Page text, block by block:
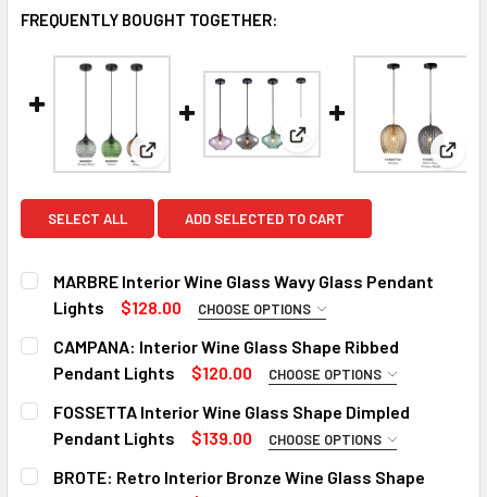
FREQUENTLY BOUGHT TOGETHER:
View: MARBRE Interior Wine Glass Wavy
View: CAMPANA: Interior
SELECT ALL ADD SELECTED TO CART
MARBRE Interior Wine Glass Wavy Glass Pendant
Lights
$128.00 CHOOSE OPTIONS
COLOR:
Smokey Black Green Amber
CURRENT
STOCK:
QUANTITY:
CAMPANA: Interior Wine Glass Shape Ribbed
Pendant Lights
$120.00 CHOOSE OPTIONS
COLOR:
Amber Mirror Finish Smokey Black Purple
CURRENT
QUANTITY:
FOSSETTA Interior Wine Glass Shape Dimpled
Pendant Lights
$139.00 CHOOSE OPTIONS
COLOR:
BROTE: Retro Interior Bronze Wine Glass Shape